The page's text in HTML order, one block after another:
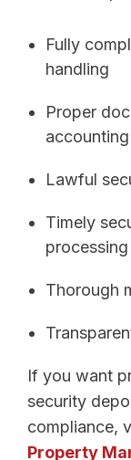
Fully
handling
Proper
accounting
Lawful
Timely
processing
Thorough
If you want
security
compliance,
Property